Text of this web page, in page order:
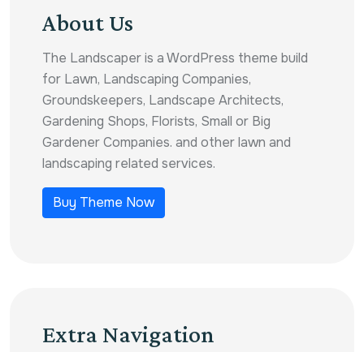
About Us
The Landscaper is a WordPress theme build
for Lawn, Landscaping Companies,
Groundskeepers, Landscape Architects,
Gardening Shops, Florists, Small or Big
Gardener Companies. and other lawn and
landscaping related services.
Buy Theme Now
Extra Navigation